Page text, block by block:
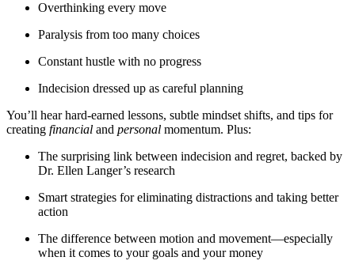
Overthinking every move
Paralysis from too many choices
Constant hustle with no progress
Indecision dressed up as careful planning
You’ll hear hard-earned lessons, subtle mindset shifts, and tips for
creating financial and personal momentum. Plus:
The surprising link between indecision and regret, backed by
Dr. Ellen Langer’s research
Smart strategies for eliminating distractions and taking better
action
The difference between motion and movement—especially
when it comes to your goals and your money